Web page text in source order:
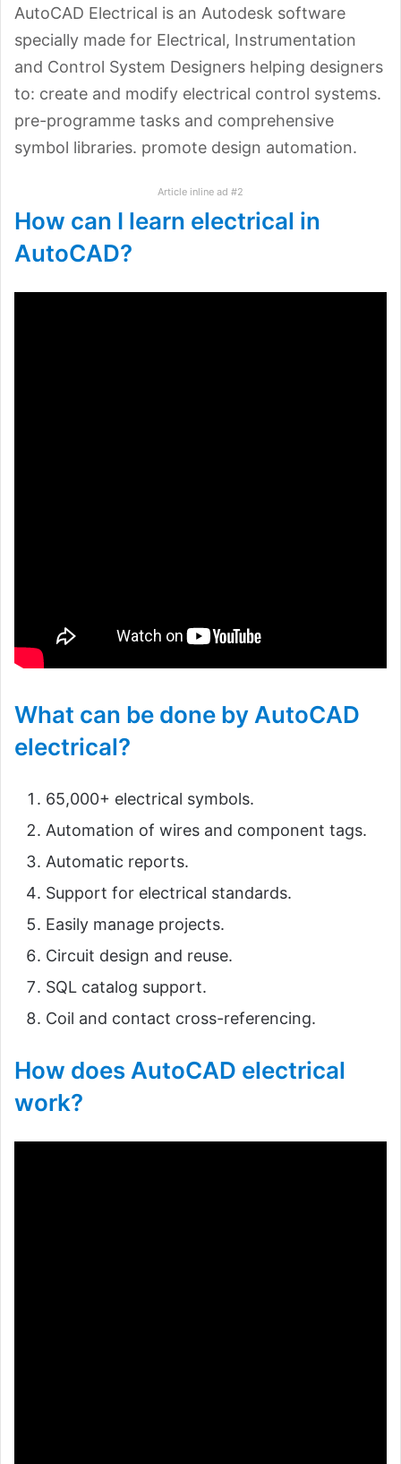
AutoCAD Electrical is an Autodesk software
specially made for Electrical, Instrumentation
and Control System Designers helping designers
to: create and modify electrical control systems.
pre-programme tasks and comprehensive
symbol libraries. promote design automation.
Article inline ad #2
How can I learn electrical in
AutoCAD?
What can be done by AutoCAD
electrical?
65,000+ electrical symbols.
Automation of wires and component tags.
Automatic reports.
Support for electrical standards.
Easily manage projects.
Circuit design and reuse.
SQL catalog support.
Coil and contact cross-referencing.
How does AutoCAD electrical
work?